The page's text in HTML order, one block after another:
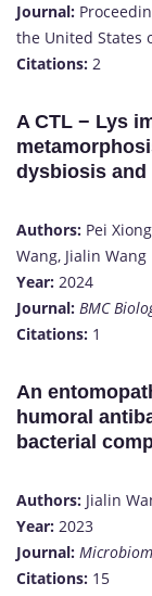
Journal:
the United States
Citations: 2​
A CTL − Lys
dysbiosis
Authors: Pei
Wang, Jialin Wang
Year: 2024
Journal: BMC
Citations: 1​
An
humoral
bacterial
Authors: Jialin
Year: 2023
Journal:
Citations: 15